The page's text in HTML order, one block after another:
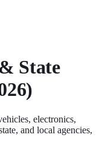
State
electronics,
and local agencies,